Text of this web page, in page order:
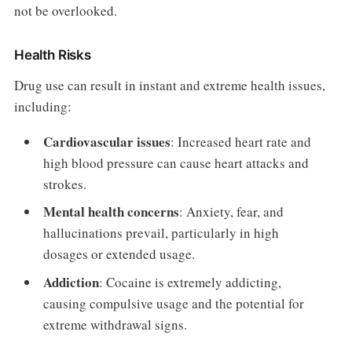
not be overlooked.
Health Risks
Drug use can result in instant and extreme health issues,
including:
Cardiovascular issues: Increased heart rate and
high blood pressure can cause heart attacks and
strokes.
Mental health concerns: Anxiety, fear, and
hallucinations prevail, particularly in high
dosages or extended usage.
Addiction: Cocaine is extremely addicting,
causing compulsive usage and the potential for
extreme withdrawal signs.